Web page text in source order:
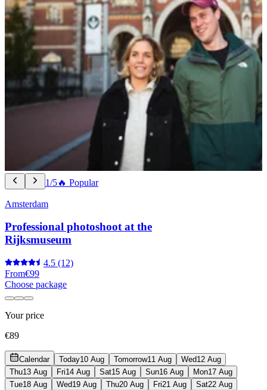
1/5🔥 Popular
Amsterdam
Professional photoshoot at the
Rijksmuseum
4.5 (12)
From€99
Choose package
Your price
€89
Calendar Today10 Aug Tomorrow11 Aug Wed12 Aug
Thu13 Aug Fri14 Aug Sat15 Aug Sun16 Aug Mon17 Aug
Tue18 Aug Wed19 Aug Thu20 Aug Fri21 Aug Sat22 Aug